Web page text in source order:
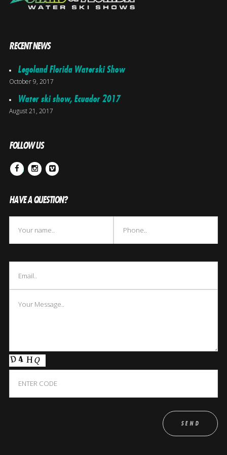
RECENT NEWS
Legoland Florida Waterski Show
October 9, 2017
Water ski show, Ecuador 2017
August 21, 2017
FOLLOW US
FacebookInstagram
Vimeo
HAVE A QUESTION?